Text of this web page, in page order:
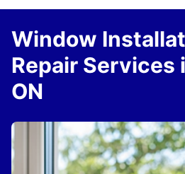
Window
Repair Services
ON